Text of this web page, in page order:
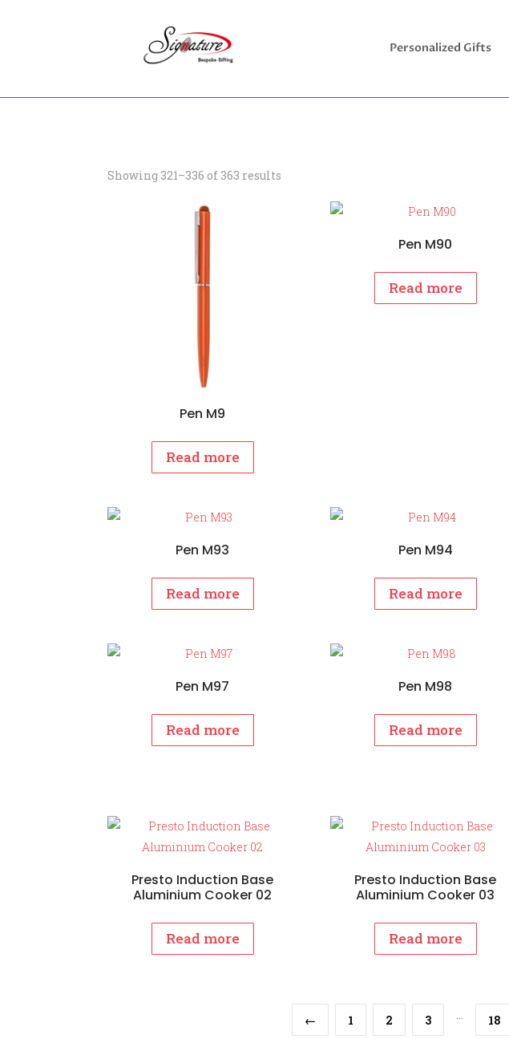
Personalized Gifts
Showing 321–336 of 363 results
Pen M9
Read more
Pen M90
Read more
Pen M93
Read more
Pen M94
Read more
Pen M97
Read more
Pen M98
Read more
Presto Induction Base
Aluminium Cooker 02
Read more
Presto Induction Base
Aluminium Cooker 03
Read more
← 1 2 3 … 18